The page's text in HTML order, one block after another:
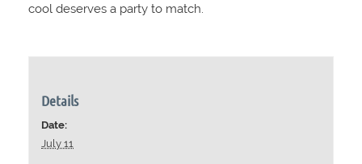
cool deserves a party to match.
Details
Date:
July 11